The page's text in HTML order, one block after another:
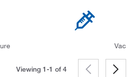
Viewing 1-1 of4